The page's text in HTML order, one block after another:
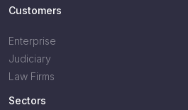
Customers
Enterprise
Judiciary
Law Firms
Sectors